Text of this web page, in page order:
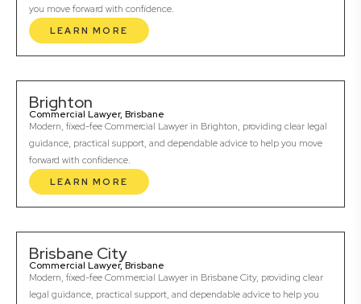
you move forward with confidence.
LEARN MORE
Brighton
Commercial Lawyer, Brisbane
Modern, fixed-fee Commercial Lawyer in Brighton, providing clear legal
guidance, practical support, and dependable advice to help you move
forward with confidence.
LEARN MORE
Brisbane City
Commercial Lawyer, Brisbane
Modern, fixed-fee Commercial Lawyer in Brisbane City, providing clear
legal guidance, practical support, and dependable advice to help you